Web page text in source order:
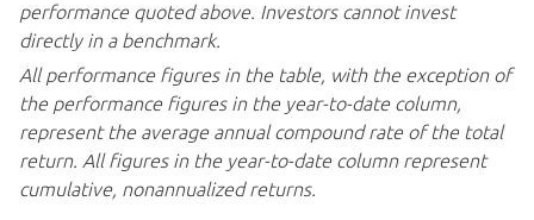
performance quoted above. Investors cannot invest
directly in a benchmark.
All performance figures in the table, with the exception of
the performance figures in the year-to-date column,
represent the average annual compound rate of the total
return. All figures in the year-to-date column represent
cumulative, nonannualized returns.